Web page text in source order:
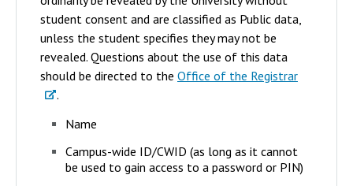
student consent and are classified as Public data,
unless the student specifies they may not be
revealed. Questions about the use of this data
should be directed to the Office of the Registrar
.
Name
Campus-wide ID/CWID (as long as it cannot
be used to gain access to a password or PIN)